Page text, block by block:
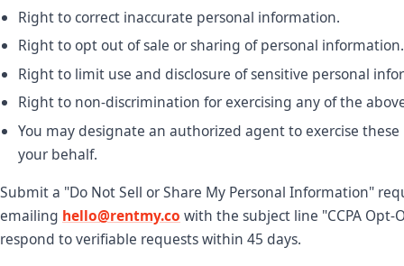
Right to correct inaccurate personal information.
Right to opt out of sale or sharing of personal information.
Right to limit use and disclosure of sensitive personal
Right to non-discrimination for exercising any of the
You may designate an authorized agent to exercise
your behalf.
Submit a "Do Not Sell or Share My Personal Information"
emailing hello@rentmy.co with the subject line "CCPA Opt-
respond to verifiable requests within 45 days.